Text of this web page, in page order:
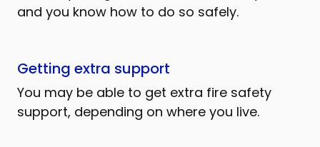
and you know how to do so safely.
Getting extra support
You may be able to get extra fire safety
support, depending on where you live.